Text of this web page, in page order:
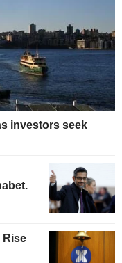
investors seek
Rise